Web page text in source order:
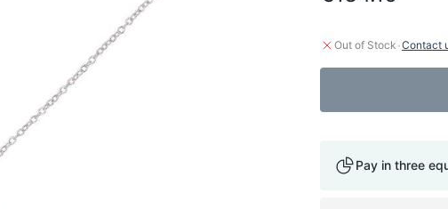
Out of Stock ·Contact
Pay in three